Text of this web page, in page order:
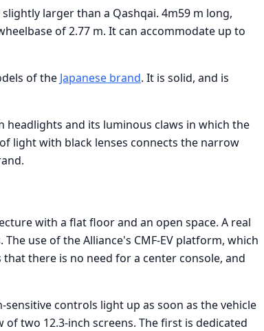
larger than a Qashqai. 4m59 m long,
of 2.77 m. It can accommodate up to
of the Japanese brand. It is solid, and is
headlights and its luminous claws in which the
light with black lenses connects the narrow
with a flat floor and an open space. A real
use of the Alliance's CMF-EV platform, which
that there is no need for a center console, and
controls light up as soon as the vehicle
two 12.3-inch screens. The first is dedicated